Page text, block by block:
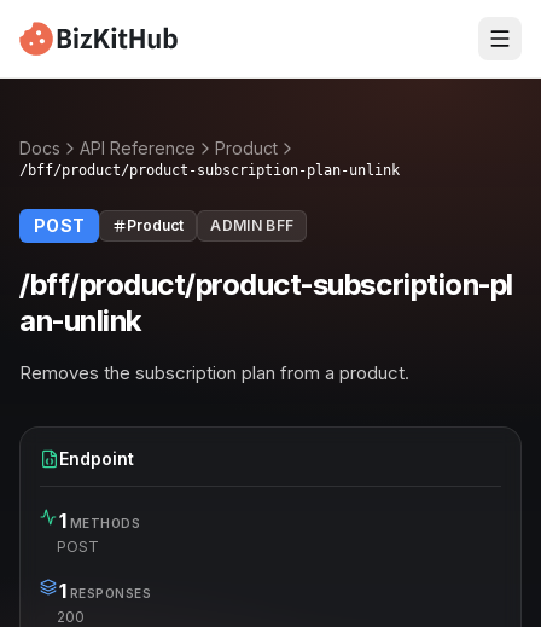
Docs API Reference Product
/bff/product/product-subscription-plan-unlink
POST Product ADMIN BFF
/bff/product/product-subscription-pl
an-unlink
Removes the subscription plan from a product.
Endpoint
1 METHODS
POST
1 RESPONSES
200